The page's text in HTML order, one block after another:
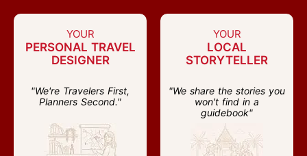
YOUR
PERSONAL TRAVEL
DESIGNER
"We're Travelers First,
Planners Second."
YOUR
LOCAL
STORYTELLER
"We share the stories you
won't find in a
guidebook"